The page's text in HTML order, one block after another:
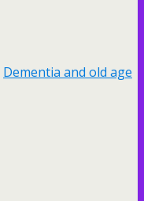
Dementia and old age